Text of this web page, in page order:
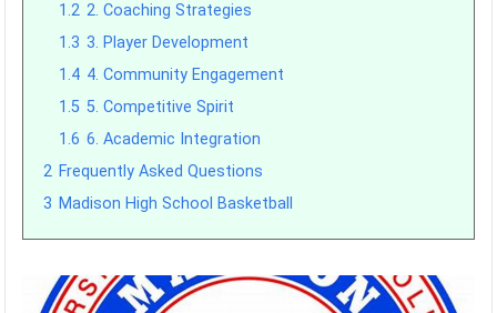
1.2 2. Coaching Strategies
1.3 3. Player Development
1.4 4. Community Engagement
1.5 5. Competitive Spirit
1.6 6. Academic Integration
2 Frequently Asked Questions
3 Madison High School Basketball